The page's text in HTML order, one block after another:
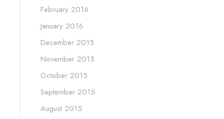
February 2016
January 2016
December 2015
November 2015
October 2015
September 2015
August 2015